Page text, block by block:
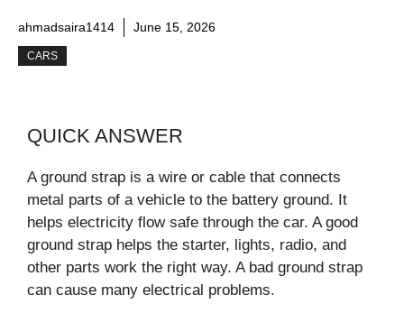
ahmadsaira1414 June 15, 2026
CARS
QUICK ANSWER
A ground strap is a wire or cable that connects
metal parts of a vehicle to the battery ground. It
helps electricity flow safe through the car. A good
ground strap helps the starter, lights, radio, and
other parts work the right way. A bad ground strap
can cause many electrical problems.